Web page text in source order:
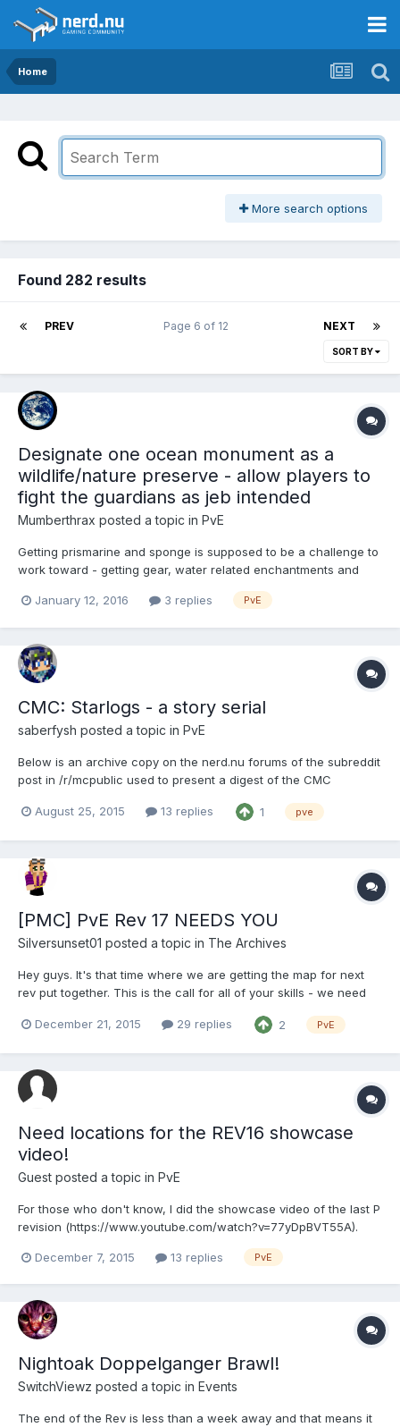
Home
More search options
Found 282 results
PREV NEXT
Page 6 of 12
SORT BY
Designate one ocean monument as a
wildlife/nature preserve - allow players to
fight the guardians as jeb intended
Mumberthrax posted a topic in PvE
Getting prismarine and sponge is supposed to be a challenge to
work toward - getting gear, water related enchantments and
accomplishment to be proud of. This is impossible to experience
January 12, 2016 3 replies PvE
CMC: Starlogs - a story serial
saberfysh posted a topic in PvE
Below is an archive copy on the nerd.nu forums of the subreddit
post in /r/mcpublic used to present a digest of the CMC
opposed to one long wall of text. ________________________ Hello
August 25, 2015 13 replies 1 pve
[PMC] PvE Rev 17 NEEDS YOU
Silversunset01 posted a topic in The Archives
Hey guys. It's that time where we are getting the map for next
rev put together. This is the call for all of your skills - we need
details below, let one of us know if you'd like to help beautify
December 21, 2015 29 replies 2 PvE
Need locations for the REV16 showcase
video!
Guest posted a topic in PvE
For those who don't know, I did the showcase video of the last P
revision (https://www.youtube.com/watch?v=77yDpBVT55A).
which means I'll need locations! The easiest way to do this
December 7, 2015 13 replies PvE
Nightoak Doppelganger Brawl!
SwitchViewz posted a topic in Events
The end of the Rev is less than a week away and that means it